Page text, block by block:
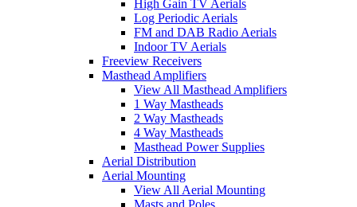
High Gain TV Aerials
Log Periodic Aerials
FM and DAB Radio Aerials
Indoor TV Aerials
Freeview Receivers
Masthead Amplifiers
View All Masthead Amplifiers
1 Way Mastheads
2 Way Mastheads
4 Way Mastheads
Masthead Power Supplies
Aerial Distribution
Aerial Mounting
View All Aerial Mounting
Masts and Poles